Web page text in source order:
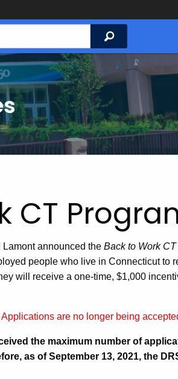
Search
CT
Lamont announced the Back to Work CT
people who live in Connecticut to
will receive a one‑time, $1,000
Applications are no longer being
the maximum number of
as of September 13, 2021, the